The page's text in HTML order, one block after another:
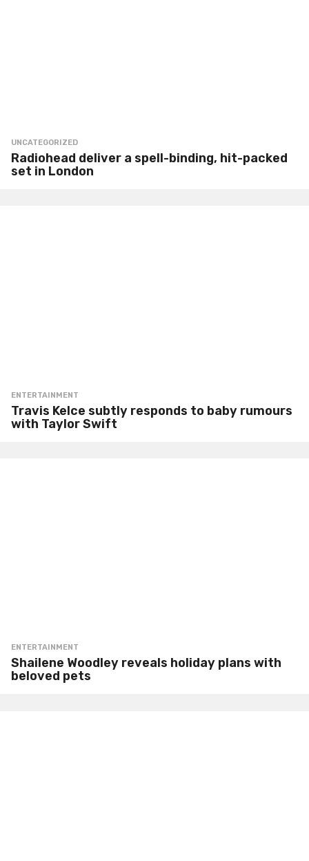
UNCATEGORIZED
Radiohead deliver a spell-binding, hit-packed
set in London
ENTERTAINMENT
Travis Kelce subtly responds to baby rumours
with Taylor Swift
ENTERTAINMENT
Shailene Woodley reveals holiday plans with
beloved pets